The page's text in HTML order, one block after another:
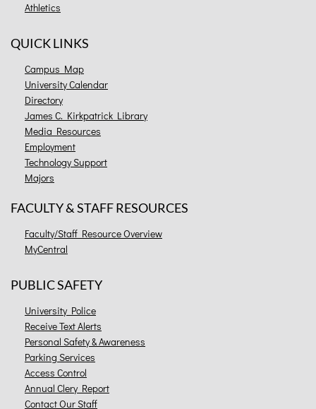
Athletics
QUICK LINKS
Campus Map
University Calendar
Directory
James C. Kirkpatrick Library
Media Resources
Employment
Technology Support
Majors
FACULTY & STAFF RESOURCES
Faculty/Staff Resource Overview
MyCentral
PUBLIC SAFETY
University Police
Receive Text Alerts
Personal Safety & Awareness
Parking Services
Access Control
Annual Clery Report
Contact Our Staff